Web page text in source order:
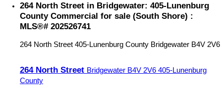
264 North Street in Bridgewater: 405-Lunenburg
County Commercial for sale (South Shore) :
MLS®# 202526741
264 North Street 405-Lunenburg County Bridgewater B4V 2V6
264 North Street Bridgewater B4V 2V6 405-Lunenburg
County